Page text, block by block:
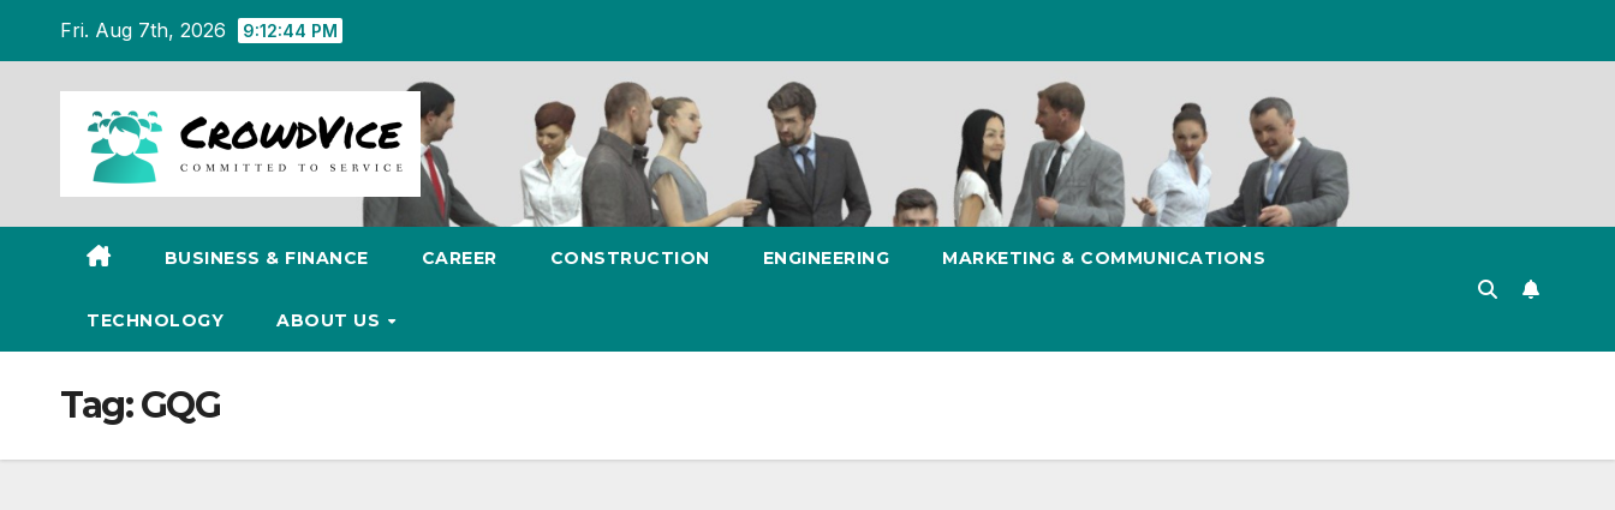
content
Fri. Aug 7th, 2026 9:12:45 PM
BUSINESS & FINANCE CAREER CONSTRUCTION ENGINEERING MARKETING & COMMUNICATIONS
TECHNOLOGY ABOUT US
Tag:GQG